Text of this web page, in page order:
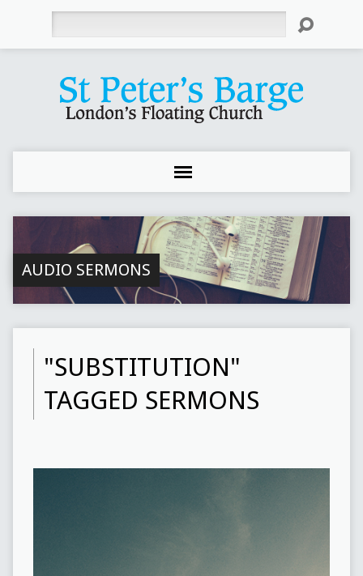
AUDIO SERMONS
"SUBSTITUTION"
TAGGED SERMONS